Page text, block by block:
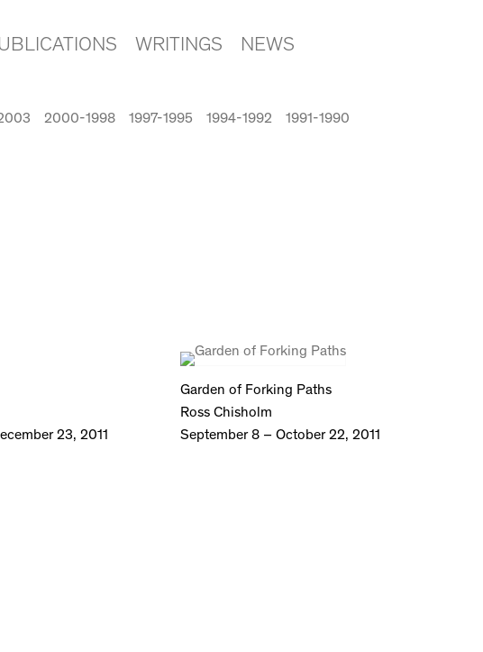
WRITINGS NEWS
2000-1998 1997-1995 1994-1992 1991-1990
23, 2011
Garden of Forking Paths
Ross Chisholm
September 8 – October 22, 2011